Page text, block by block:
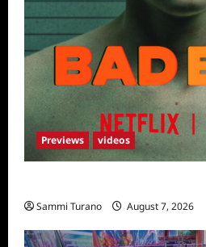
Previews videos
Sammi Turano August 7, 2026